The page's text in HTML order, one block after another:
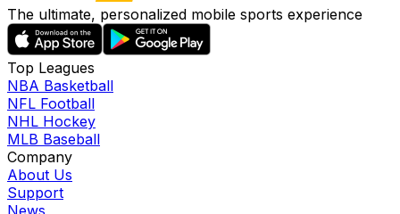
The ultimate, personalized mobile sports experience
Top Leagues
NBA Basketball
NFL Football
NHL Hockey
MLB Baseball
Company
About Us
Support
News